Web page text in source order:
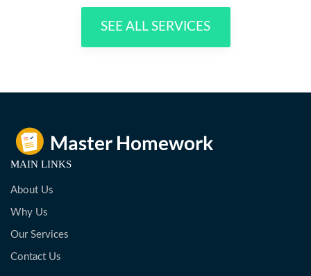
SEE ALL SERVICES
MAIN LINKS
About Us
Why Us
Our Services
Contact Us